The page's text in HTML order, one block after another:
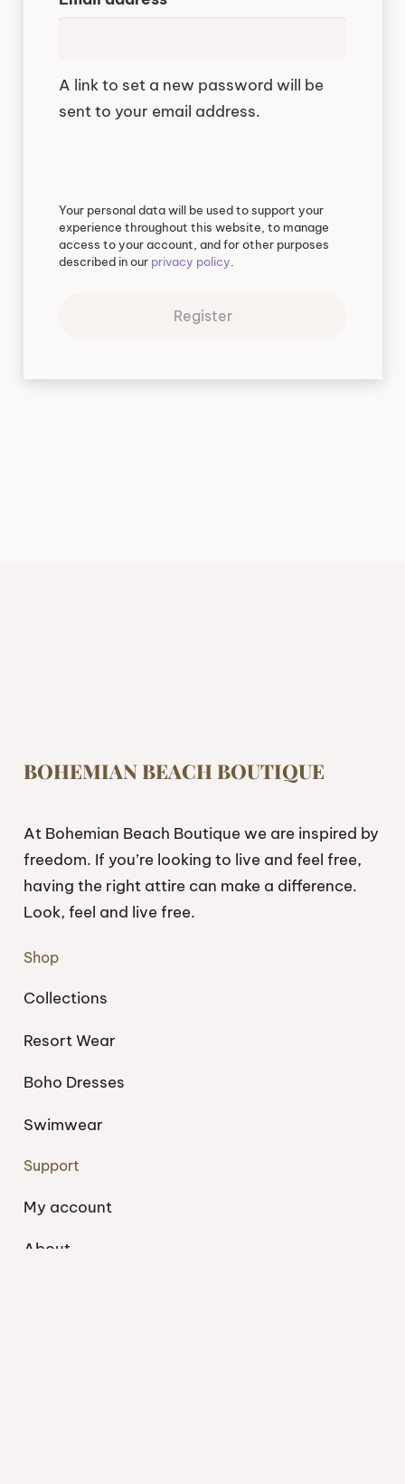
A link to set a new password will be
sent to your email address.
Your personal data will be used to support your
experience throughout this website, to manage
access to your account, and for other purposes
described in our privacy policy
Register
BOHEMIAN BEACH BOUTIQUE
At Bohemian Beach Boutique we are inspired by
freedom. If you’re looking to live and feel free,
having the right attire can make a difference.
Look, feel and live free.
Shop
Collections
Resort Wear
Boho Dresses
Swimwear
Support
My account
About